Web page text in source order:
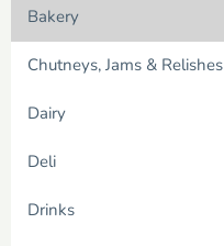
Bakery
Chutneys, Jams & Relishes
Dairy
Deli
Drinks